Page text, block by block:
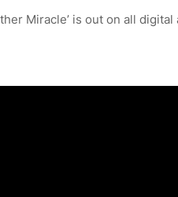
Miracle’ is out on all